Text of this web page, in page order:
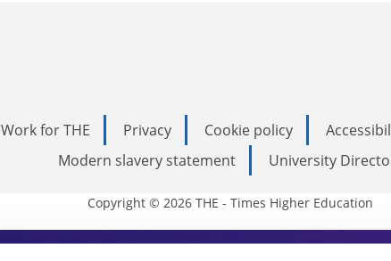
Work for THE Privacy Cookie policy
Modern slavery statement
University
Copyright © 2026 THE - Times Higher Education